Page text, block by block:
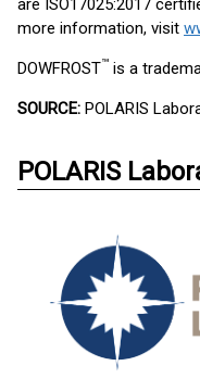
are ISO17025:2017
more information, visit
DOWFROST™ is a
SOURCE: POLARIS
POLARIS